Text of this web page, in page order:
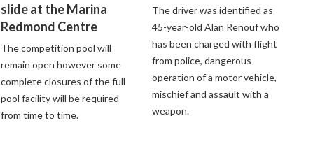
slide at the Marina
Redmond Centre
The competition pool will
remain open however some
complete closures of the full
pool facility will be required
from time to time.
The driver was identified as
45-year-old Alan Renouf who
has been charged with flight
from police, dangerous
operation of a motor vehicle,
mischief and assault with a
weapon.